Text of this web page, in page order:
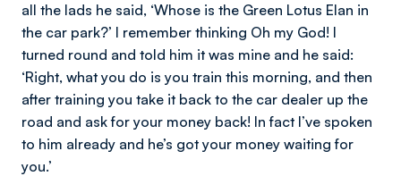
all the lads he said, ‘Whose is the Green Lotus Elan in
the car park?’ I remember thinking Oh my God! I
turned round and told him it was mine and he said:
‘Right, what you do is you train this morning, and then
after training you take it back to the car dealer up the
road and ask for your money back! In fact I’ve spoken
to him already and he’s got your money waiting for
you.’